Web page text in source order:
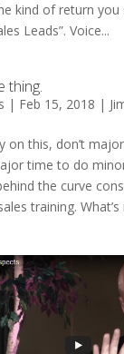
kind of return you
Leads”. Voice...
thing.
| Feb 15, 2018 |
on this, don’t
time to do
the curve
training.